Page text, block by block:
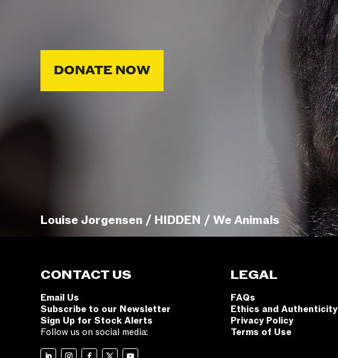
DONATE NOW
Louise Jorgensen / HIDDEN / We Animals
CONTACT US
Email Us
Subscribe to our Newsletter
Sign Up for Stock Alerts
Follow us on social media:
LEGAL
FAQs
Ethics and Authenticity
Privacy Policy
Terms of Use